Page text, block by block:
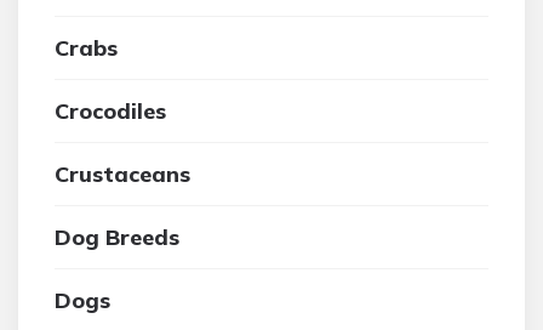
Crabs
Crocodiles
Crustaceans
Dog Breeds
Dogs